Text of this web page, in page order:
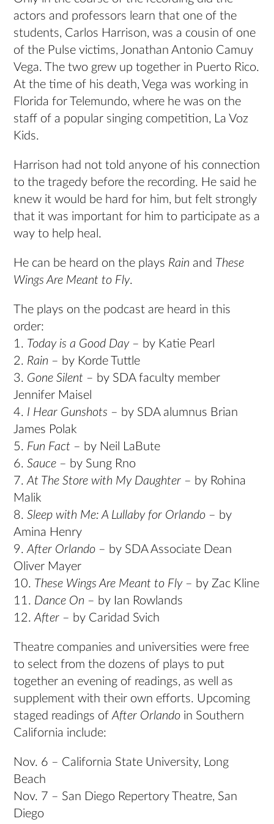
actors and professors learn that one of the
students, Carlos Harrison, was a cousin of one
of the Pulse victims, Jonathan Antonio Camuy
Vega. The two grew up together in Puerto Rico.
At the time of his death, Vega was working in
Florida for Telemundo, where he was on the
staff of a popular singing competition, La Voz
Kids.
Harrison had not told anyone of his connection
to the tragedy before the recording. He said he
knew it would be hard for him, but felt strongly
that it was important for him to participate as a
way to help heal.
He can be heard on the plays Rain and These
Wings Are Meant to Fly.
The plays on the podcast are heard in this
order:
1. Today is a Good Day– by Katie Pearl
2. Rain – by Korde Tuttle
3. Gone Silent – by SDA faculty member
Jennifer Maisel
4. I Hear Gunshots – by SDA alumnus Brian
James Polak
5. Fun Fact – by Neil LaBute
6.Sauce – by Sung Rno
7.At The Store with My Daughter – by Rohina
Malik
8.Sleep with Me: A Lullaby for Orlando – by
Amina Henry
9.After Orlando – by SDA Associate Dean
Oliver Mayer
10. These Wings Are Meant to Fly– by Zac Kline
11. Dance On – by Ian Rowlands
12.After – by Caridad Svich
Theatre companies and universities were free
to select from the dozens of plays to put
together an evening of readings, as well as
supplement with their own efforts. Upcoming
staged readings ofAfter Orlando in Southern
California include:
Nov. 6 – California State University, Long
Beach
Nov. 7 – San Diego Repertory Theatre, San
Diego